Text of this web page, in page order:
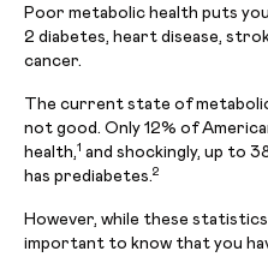
Poor metabolic health puts
2 diabetes, heart disease,
cancer.
The current state of
not good. Only 12% of
health,1 and shockingly, up to
has prediabetes.2
However, while these
important to know that you